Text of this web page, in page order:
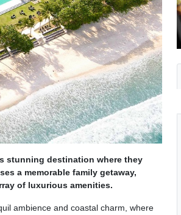
stunning destination where they
a memorable family getaway,
of luxurious amenities.
ambience and coastal charm, where